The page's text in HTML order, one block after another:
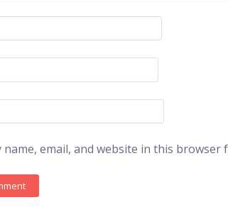
name, email, and website in this